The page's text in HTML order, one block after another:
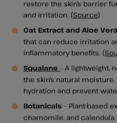
restore the skin’s barrier
and irritation. (Source)
Oat Extract and Aloe Vera
that can reduce irritation
inflammatory benefits. (
Squalane – A lightweight,
the skin’s natural
hydration and prevent
Botanicals – Plant-based
chamomile, and